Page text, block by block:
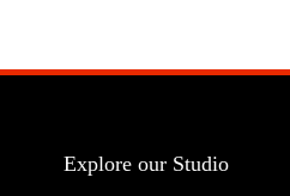
Explore our Studio